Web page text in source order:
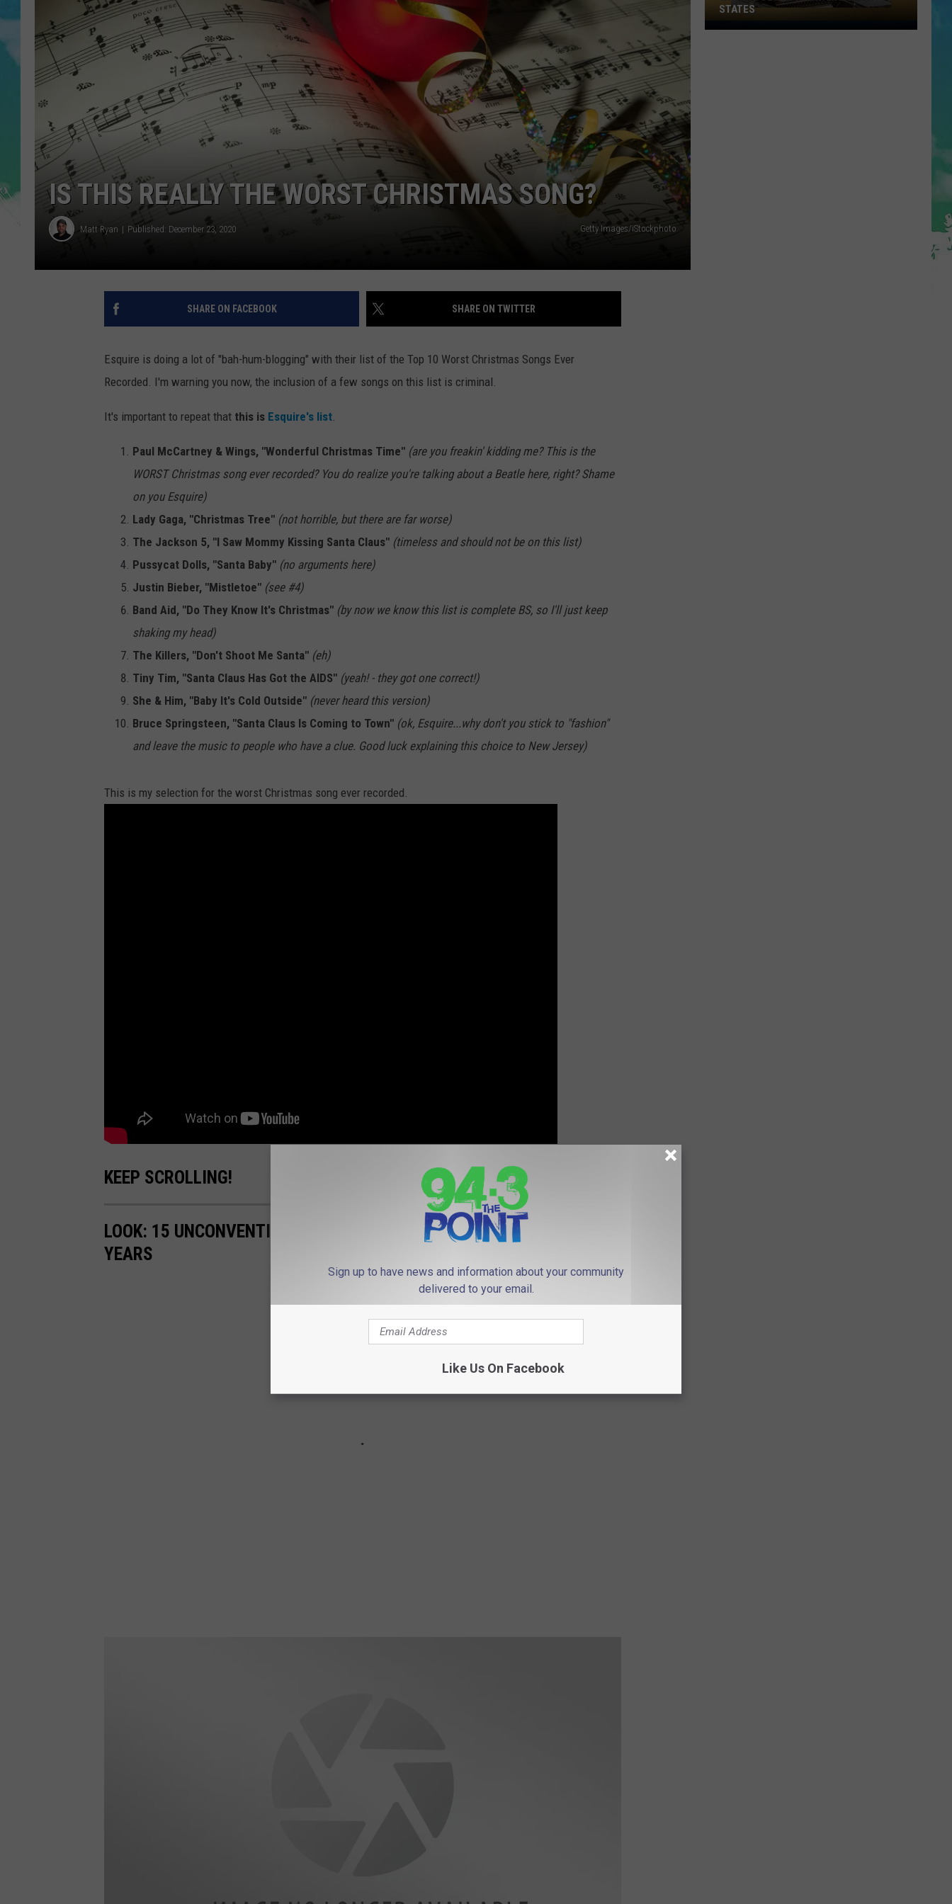
POPCRUSH NIGHTS
ANDI AHNE
SARAH STRINGER
POPCRUSH WEEKENDS
WEBSITE DEVELOPMENT
IS THIS REALLY THE WORST CHRISTMAS SONG?
Matt Ryan Published: December 23, 2020 Getty Images/iStockphoto
SHARE ON FACEBOOK SHARE ON TWITTER
Esquire is doing a lot of "bah-hum-blogging" with their list of the Top 10 Worst Christmas Songs Ever
Recorded. I'm warning you now, the inclusion of a few songs on this list is criminal.
It's important to repeat that this is Esquire's list.
Paul McCartney & Wings, "Wonderful Christmas Time" (are you freakin' kidding me? This is the
WORST Christmas song ever recorded? You do realize you're talking about a Beatle here, right? Shame
on you Esquire)
Lady Gaga, "Christmas Tree" (not horrible, but there are far worse)
The Jackson 5, "I Saw Mommy Kissing Santa Claus" (timeless and should not be on this list)
Pussycat Dolls, "Santa Baby" (no arguments here)
Justin Bieber, "Mistletoe" (see #4)
Band Aid, "Do They Know It's Christmas" (by now we know this list is complete BS, so I'll just keep
shaking my head)
The Killers, "Don't Shoot Me Santa" (eh)
Tiny Tim, "Santa Claus Has Got the AIDS" (yeah! - they got one correct!)
She & Him, "Baby It's Cold Outside" (never heard this version)
Bruce Springsteen, "Santa Claus Is Coming to Town" (ok, Esquire...why don't you stick to "fashion"
and leave the music to people who have a clue. Good luck explaining this choice to New Jersey)
This is my selection for the worst Christmas song ever recorded.
KEEP SCROLLING!
LOOK: 15 UNCONVENTIONAL CHRISTMAS ALBUMS FROM THE PAST 50
YEARS
THE JERSEY SHORE
Where
Does
NJ
Rank
Among
U.S.
States
STATES
Sign up to have news and information about your community
delivered to your email.
Like Us On Facebook